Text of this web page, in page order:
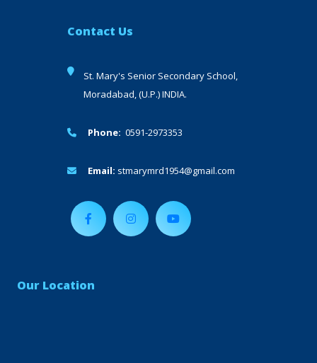
Contact Us
St. Mary's Senior Secondary School,
Moradabad, (U.P.) INDIA.
Phone: 0591-2973353
Email: stmarymrd1954@gmail.com
Our Location